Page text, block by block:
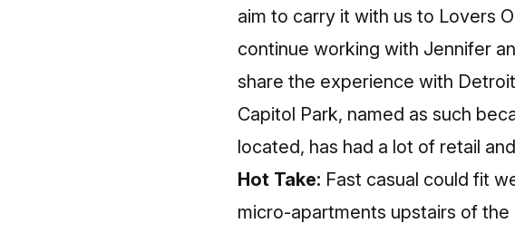
aim to carry it with us to Lovers
continue working with Jennifer
share the experience with
Capitol Park, named as such
located, has had a lot of retail
Hot Take: Fast casual could fit
micro-apartments upstairs of the